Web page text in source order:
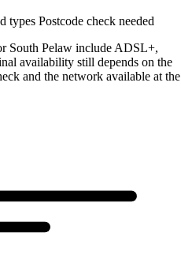
types Postcode check needed
South Pelaw include ADSL+,
availability still depends on the
and the network available at the